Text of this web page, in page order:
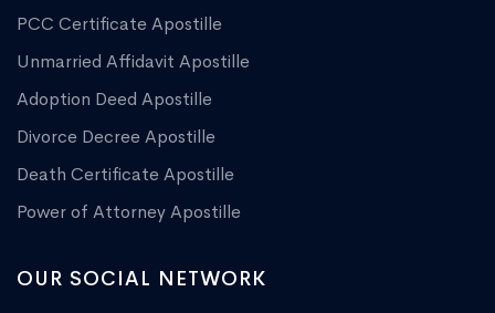
PCC Certificate Apostille
Unmarried Affidavit Apostille
Adoption Deed Apostille
Divorce Decree Apostille
Death Certificate Apostille
Power of Attorney Apostille
OUR SOCIAL NETWORK